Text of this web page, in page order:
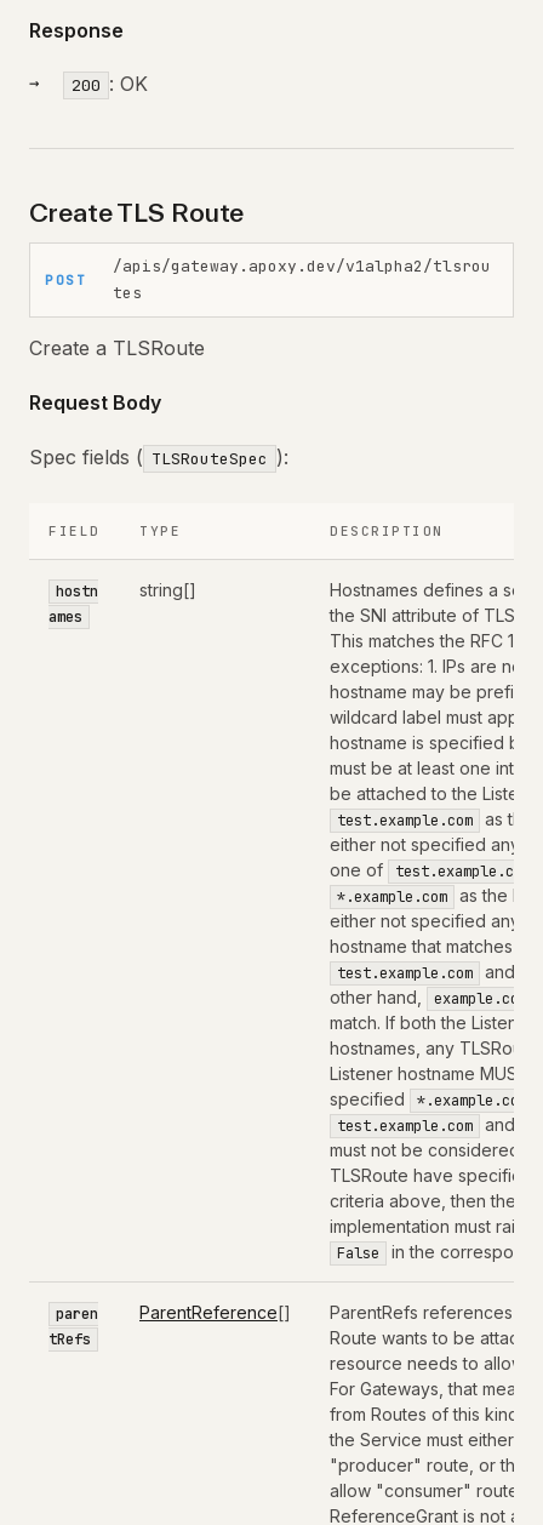
Response
200 : OK
Create TLS Route
POST
/apis/gateway.apoxy.dev/v1alpha2/tlsrou
tes
Create a TLSRoute
Request Body
Spec fields ( TLSRouteSpec ):
FIELD TYPE DESCRIPTION
hostn
ames
string[]
Hostnames defines a set
the SNI attribute of TLS
This matches the RFC
exceptions: 1. IPs are not
hostname may be
wildcard label must
hostname is specified by
must be at least one
be attached to the
test.example.com
as the
either not specified any
one of
test.example.com
*.example.com
as the
either not specified any
hostname that matches
test.example.com and
other hand, example.com
match. If both the
hostnames, any
Listener hostname MUST
specified
*.example.com
test.example.com and
must not be considered
TLSRoute have specified
criteria above, then the
implementation must
False in the
paren
tRefs
ParentReference[]
ParentRefs references
Route wants to be
resource needs to allow
For Gateways, that
from Routes of this kind
the Service must either
"producer" route, or the
allow "consumer" routes
ReferenceGrant is not